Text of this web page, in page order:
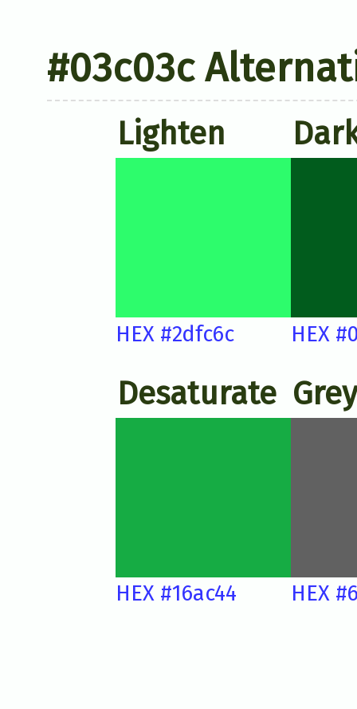
#03c03c
Lighten
HEX #2dfc6c HEX
Desaturate
HEX #16ac44 HEX